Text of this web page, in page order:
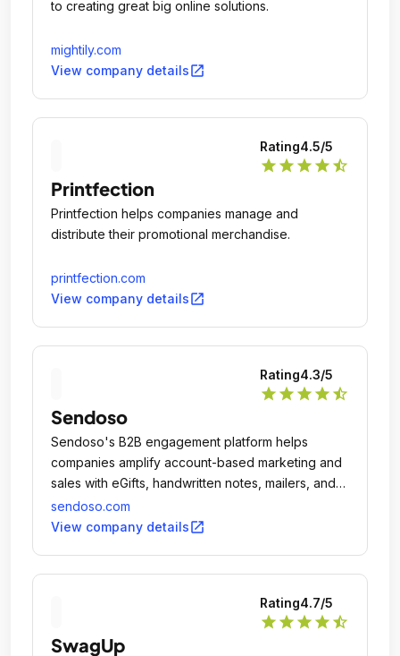
to creating great big online solutions.
mightily.com
View company detailsopen_in_new
Rating4.5/5
star star star star star_half
Printfection
Printfection helps companies manage and
distribute their promotional merchandise.
printfection.com
View company detailsopen_in_new
Rating4.3/5
star star star star star_half
Sendoso
Sendoso's B2B engagement platform helps
companies amplify account-based marketing and
sales with eGifts, handwritten notes, mailers, and
more - all in one system.
sendoso.com
View company detailsopen_in_new
Rating4.7/5
star star star star star_half
SwagUp